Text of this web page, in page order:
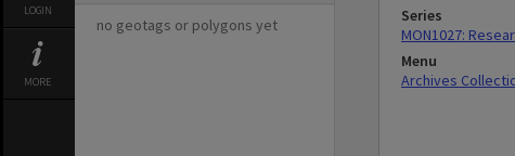
LOGIN
MORE
no geotags or polygons yet
Series
MON1027:
Menu
Archives